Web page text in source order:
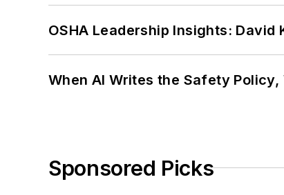
OSHA Leadership Insights:
When AI Writes the Safety
Sponsored Picks